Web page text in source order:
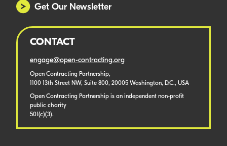
Get Our Newsletter
CONTACT
engage@open-contracting.org
Open Contracting Partnership,
1100 13th Street NW, Suite 800, 20005 Washington, D.C., USA
Open Contracting Partnership is an independent non-profit
public charity
501(c)(3).